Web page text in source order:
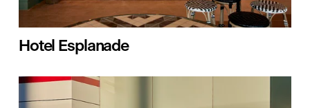
Hotel Esplanade